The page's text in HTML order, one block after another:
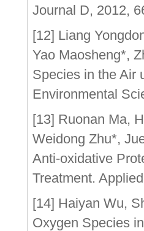
Journal D, 2012,
[12] Liang
Yao Maosheng*,
Species in the Air
Environmental
[13] Ruonan Ma,
Weidong Zhu*,
Anti-oxidative
Treatment.
[14] Haiyan Wu,
Oxygen Species